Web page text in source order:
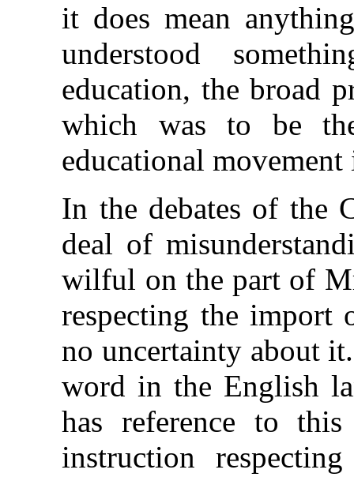
it does mean
understood
education, the broad
which was to be
educational movement
In the debates of the
deal of
wilful on the part of
respecting the import
no uncertainty about
word in the English
has reference to
instruction